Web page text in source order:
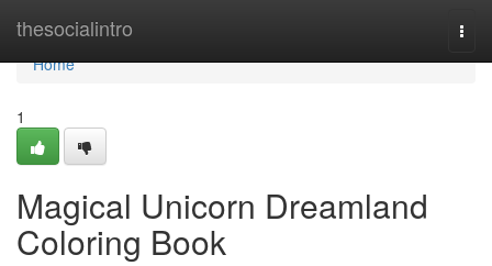
thesocialintro
Home
Home
1
Magical Unicorn Dreamland
Coloring Book